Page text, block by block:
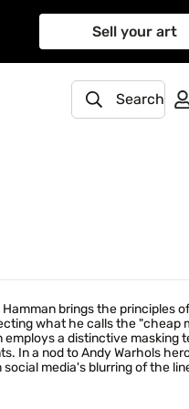
Sell your art
Search
brings the principles
what he calls the "cheap
a distinctive masking
In a nod to Andy Warhols
media's blurring of the